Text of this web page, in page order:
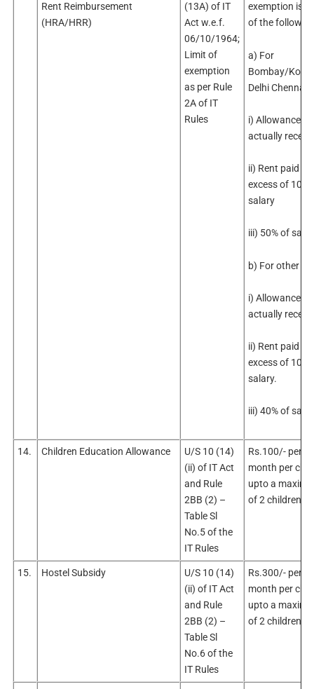
Rent Reimbursement
(HRA/HRR)
(13A) of IT
Act w.e.f.
06/10/1964;
Limit of
exemption
as per Rule
2A of IT
Rules
exemption is
of the
a) For
Bombay/
Delhi Chennai
i) Allowance
actually
ii) Rent paid in
excess of 10%
salary
iii) 50% of
b) For other
i) Allowance
actually
ii) Rent paid in
excess of 10%
salary.
iii) 40% of
14. Children Education Allowance
U/S 10 (14)
(ii) of IT Act
and Rule
2BB (2) –
Table Sl
No.5 of the
IT Rules
Rs.100/- per
month per
upto a
of 2 children.
15. Hostel Subsidy
U/S 10 (14)
(ii) of IT Act
and Rule
2BB (2) –
Table Sl
No.6 of the
IT Rules
Rs.300/- per
month per
upto a
of 2 children